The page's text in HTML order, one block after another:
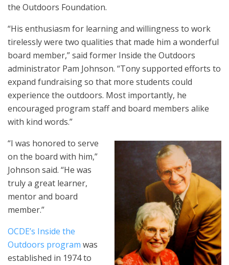
the Outdoors Foundation.
“His enthusiasm for learning and willingness to work
tirelessly were two qualities that made him a wonderful
board member,” said former Inside the Outdoors
administrator Pam Johnson. “Tony supported efforts to
expand fundraising so that more students could
experience the outdoors. Most importantly, he
encouraged program staff and board members alike
with kind words.”
“I was honored to serve
on the board with him,”
Johnson said. “He was
truly a great learner,
mentor and board
member.”
OCDE’s Inside the
Outdoors program was
established in 1974 to